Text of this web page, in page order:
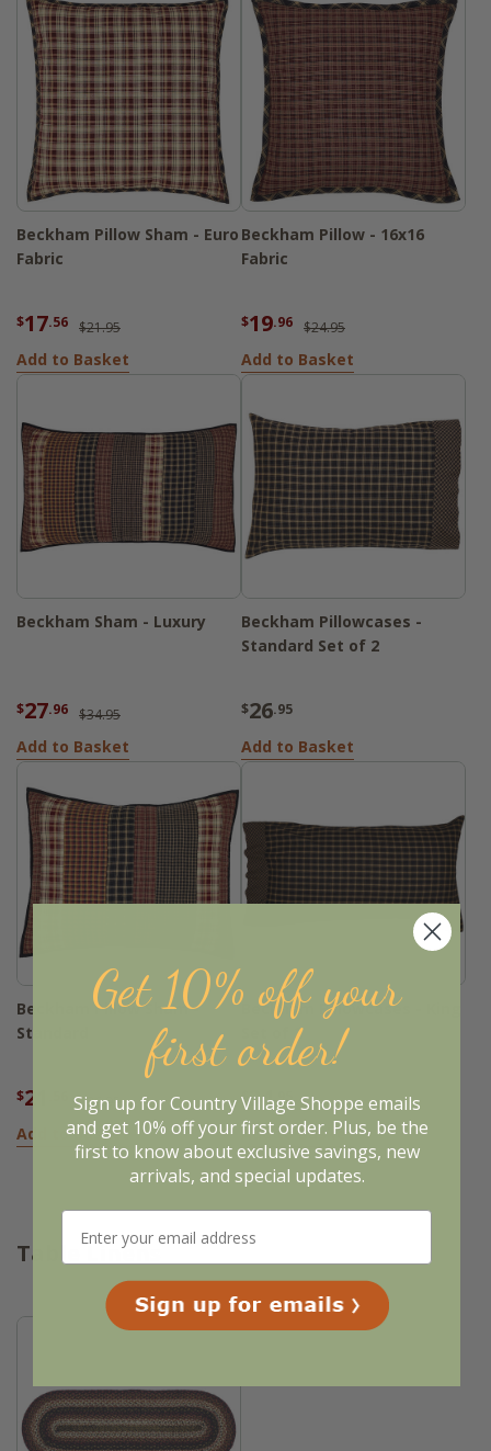
Beckham Pillow Sham - Euro
Fabric
$17.56 $21.95
Add to Basket
Beckham Pillow - 16x16
Fabric
$19.96 $24.95
Add to Basket
Beckham Sham - Luxury
$27.96 $34.95
Add to Basket
Beckham Pillowcases -
Standard Set of 2
$26.95
Add to Basket
Beckham Pillow Sham -
Standard
$21 $26.95
Add to Basket
Beckham Pillowcases - King
Set of 2
$ 34 .95
Add to Basket
Table Linens
Get 10% off your
first order!
Sign up for Country Village Shoppe emails
and get 10% off your first order. Plus, be the
first to know about exclusive savings, new
arrivals, and special updates.